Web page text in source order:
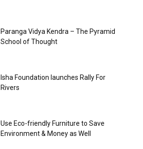
Paranga Vidya Kendra – The Pyramid
School of Thought
Isha Foundation launches Rally For
Rivers
Use Eco-friendly Furniture to Save
Environment & Money as Well